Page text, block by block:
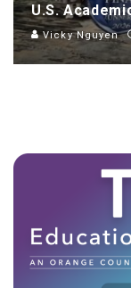
U.S.
Vicky Nguyen